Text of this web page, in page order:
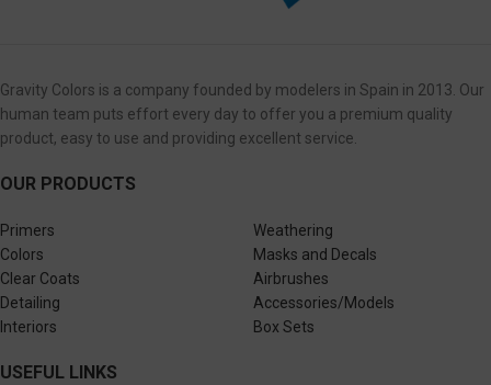
Gravity Colors is a company founded by modelers in Spain in 2013. Our
human team puts effort every day to offer you a premium quality
product, easy to use and providing excellent service.
OUR PRODUCTS
Primers
Colors
Clear Coats
Detailing
Interiors
Weathering
Masks and Decals
Airbrushes
Accessories/Models
Box Sets
USEFUL LINKS